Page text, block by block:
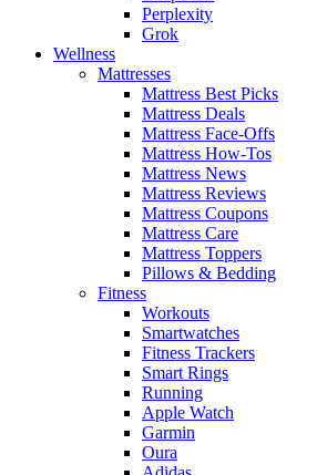
Perplexity
Grok
Wellness
Mattresses
Mattress Best Picks
Mattress Deals
Mattress Face-Offs
Mattress How-Tos
Mattress News
Mattress Reviews
Mattress Coupons
Mattress Care
Mattress Toppers
Pillows & Bedding
Fitness
Workouts
Smartwatches
Fitness Trackers
Smart Rings
Running
Apple Watch
Garmin
Oura